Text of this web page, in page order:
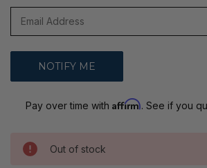
Pay over time with Affirm. See if you
Out of stock